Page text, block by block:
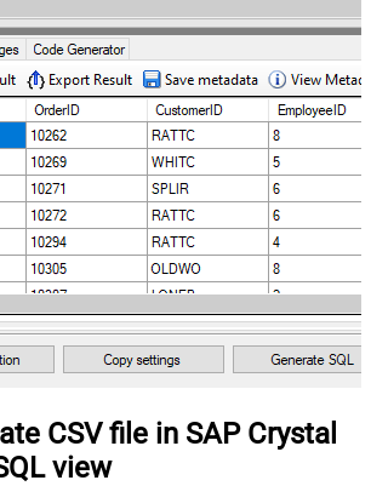
CSV file in SAP Crystal
view